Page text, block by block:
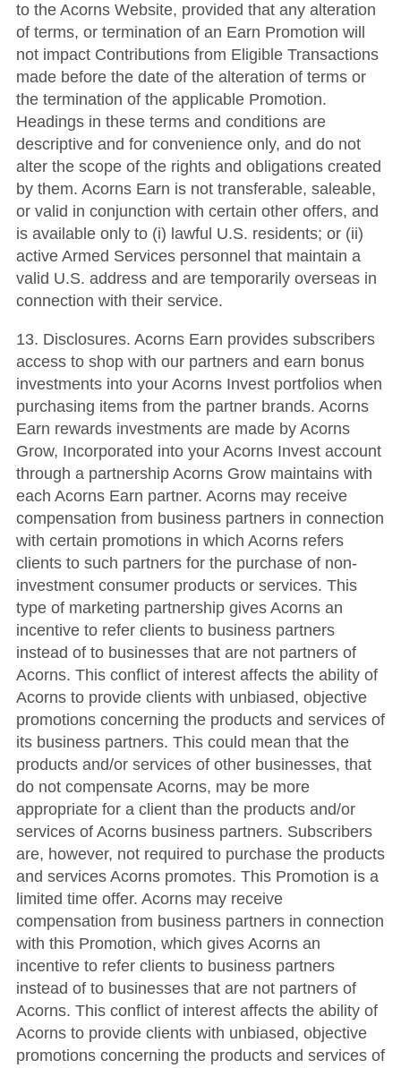
to the Acorns Website, provided that any alteration
of terms, or termination of an Earn Promotion will
not impact Contributions from Eligible Transactions
made before the date of the alteration of terms or
the termination of the applicable Promotion.
Headings in these terms and conditions are
descriptive and for convenience only, and do not
alter the scope of the rights and obligations created
by them. Acorns Earn is not transferable, saleable,
or valid in conjunction with certain other offers, and
is available only to (i) lawful U.S. residents; or (ii)
active Armed Services personnel that maintain a
valid U.S. address and are temporarily overseas in
connection with their service.
13. Disclosures. Acorns Earn provides subscribers
access to shop with our partners and earn bonus
investments into your Acorns Invest portfolios when
purchasing items from the partner brands. Acorns
Earn rewards investments are made by Acorns
Grow, Incorporated into your Acorns Invest account
through a partnership Acorns Grow maintains with
each Acorns Earn partner. Acorns may receive
compensation from business partners in connection
with certain promotions in which Acorns refers
clients to such partners for the purchase of non-
investment consumer products or services. This
type of marketing partnership gives Acorns an
incentive to refer clients to business partners
instead of to businesses that are not partners of
Acorns. This conflict of interest affects the ability of
Acorns to provide clients with unbiased, objective
promotions concerning the products and services of
its business partners. This could mean that the
products and/or services of other businesses, that
do not compensate Acorns, may be more
appropriate for a client than the products and/or
services of Acorns business partners. Subscribers
are, however, not required to purchase the products
and services Acorns promotes. This Promotion is a
limited time offer. Acorns may receive
compensation from business partners in connection
with this Promotion, which gives Acorns an
incentive to refer clients to business partners
instead of to businesses that are not partners of
Acorns. This conflict of interest affects the ability of
Acorns to provide clients with unbiased, objective
promotions concerning the products and services of